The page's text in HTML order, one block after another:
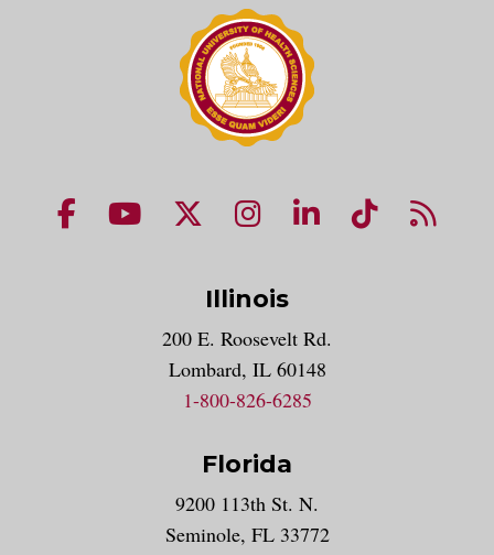
NUHS Facebook page
NUHS YouTube page
NUHS X account
NUHS Instagram
NUHS LinkedIn
NUHS
Illinois
200 E. Roosevelt Rd.
Lombard, IL 60148
1-800-826-6285
Florida
9200 113th St. N.
Seminole, FL 33772